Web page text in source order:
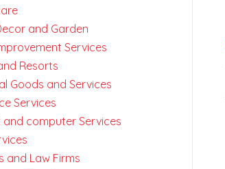
and Garden
Services
Resorts
Goods and Services
Services
and computer Services
and Law Firms